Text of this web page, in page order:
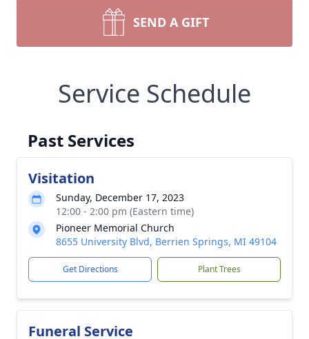
SEND A GIFT
Service Schedule
Past Services
Visitation
Sunday, December 17, 2023
12:00 - 2:00 pm (Eastern time)
Pioneer Memorial Church
8655 University Blvd, Berrien Springs, MI 49104
Get Directions Plant Trees
Funeral Service